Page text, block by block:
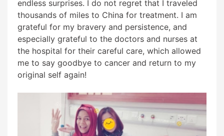
endless surprises. I do not regret that I traveled
thousands of miles to China for treatment. I am
grateful for my bravery and persistence, and
especially grateful to the doctors and nurses at
the hospital for their careful care, which allowed
me to say goodbye to cancer and return to my
original self again!